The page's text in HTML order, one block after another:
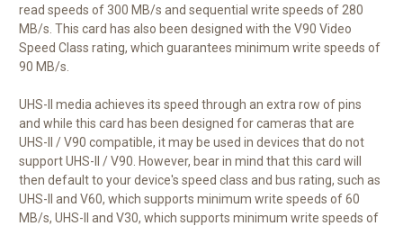
read speeds of 300 MB/s and sequential write speeds of 280
MB/s. This card has also been designed with the V90 Video
Speed Class rating, which guarantees minimum write speeds of
90 MB/s.
UHS-II media achieves its speed through an extra row of pins
and while this card has been designed for cameras that are
UHS-II / V90 compatible, it may be used in devices that do not
support UHS-II / V90. However, bear in mind that this card will
then default to your device's speed class and bus rating, such as
UHS-II and V60, which supports minimum write speeds of 60
MB/s, UHS-II and V30, which supports minimum write speeds of